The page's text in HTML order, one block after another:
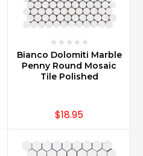
Bianco Dolomiti Marble
Penny Round Mosaic
Tile Polished
$18.95